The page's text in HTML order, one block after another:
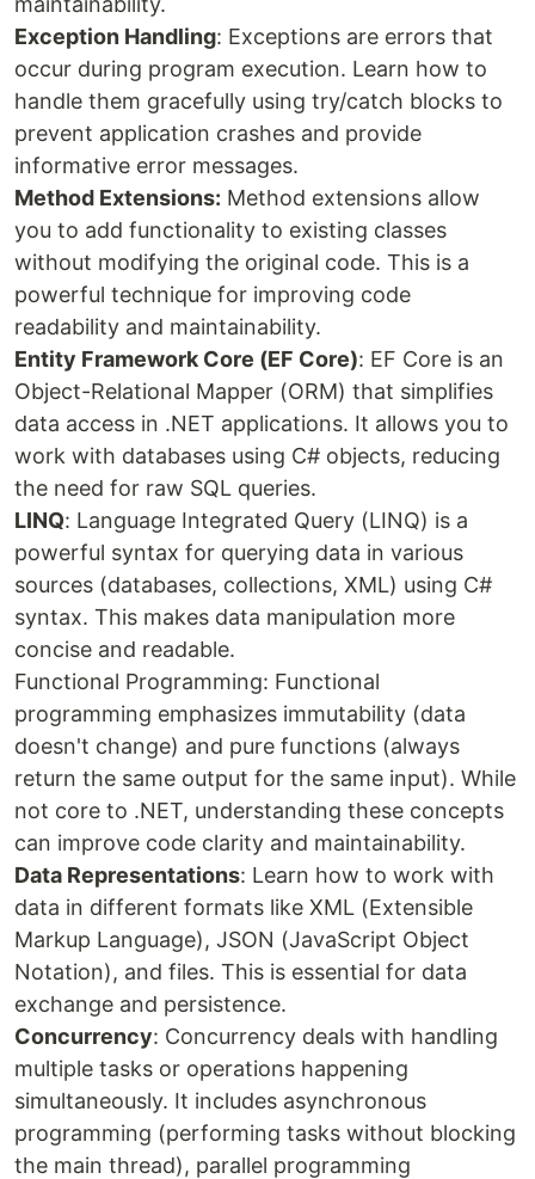
Exception Handling: Exceptions are errors that
occur during program execution. Learn how to
handle them gracefully using try/catch blocks to
prevent application crashes and provide
informative error messages.
Method Extensions: Method extensions allow
you to add functionality to existing classes
without modifying the original code. This is a
powerful technique for improving code
readability and maintainability.
Entity Framework Core (EF Core): EF Core is an
Object-Relational Mapper (ORM) that simplifies
data access in .NET applications. It allows you to
work with databases using C# objects, reducing
the need for raw SQL queries.
LINQ: Language Integrated Query (LINQ) is a
powerful syntax for querying data in various
sources (databases, collections, XML) using C#
syntax. This makes data manipulation more
concise and readable.
Functional Programming: Functional
programming emphasizes immutability (data
doesn't change) and pure functions (always
return the same output for the same input). While
not core to .NET, understanding these concepts
can improve code clarity and maintainability.
Data Representations: Learn how to work with
data in different formats like XML (Extensible
Markup Language), JSON (JavaScript Object
Notation), and files. This is essential for data
exchange and persistence.
Concurrency: Concurrency deals with handling
multiple tasks or operations happening
simultaneously. It includes asynchronous
programming (performing tasks without blocking
the main thread), parallel programming